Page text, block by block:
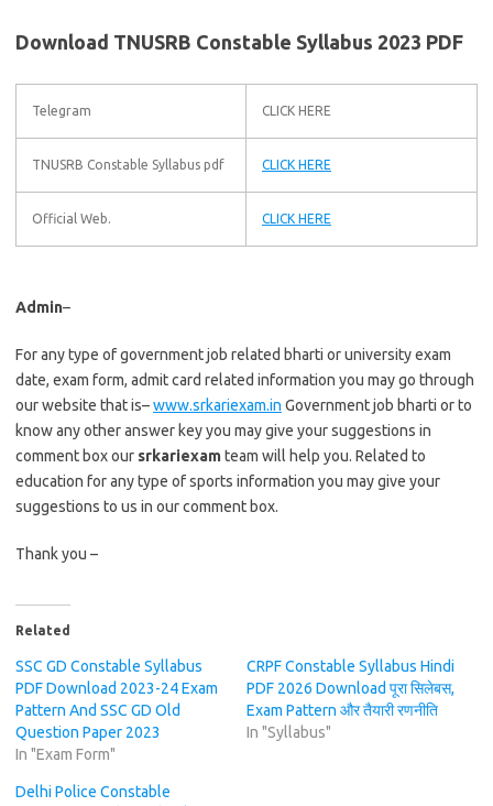
Download TNUSRB Constable Syllabus 2023 PDF
Telegram CLICK HERE
TNUSRB Constable Syllabus pdf CLICK HERE
Official Web. CLICK HERE
Admin–
For any type of government job related bharti or university exam
date, exam form, admit card related information you may go through
our website that is–www.srkariexam.in Government job bharti or to
know any other answer key you may give your suggestions in
comment box our srkariexamteam will help you. Related to
education for any type of sports information you may give your
suggestions to us in our comment box.
Thank you –
Related
SSC GD Constable Syllabus
PDF Download 2023-24 Exam
Pattern And SSC GD Old
Question Paper 2023
In "Exam Form"
CRPF Constable Syllabus Hindi
PDF 2026 Download पूरा सिलेबस,
Exam Pattern और तैयारी रणनीति
In "Syllabus"
Delhi Police Constable